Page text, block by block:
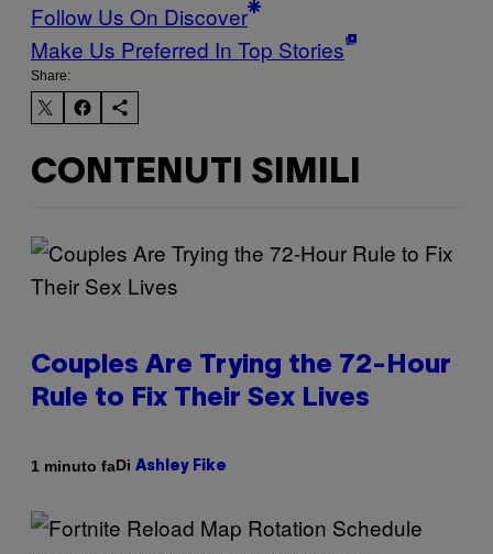
Follow Us On Discover
Make Us Preferred In Top Stories
Share:
CONTENUTI SIMILI
Couples Are Trying the 72-Hour
Rule to Fix Their Sex Lives
1 minuto faDi Ashley Fike